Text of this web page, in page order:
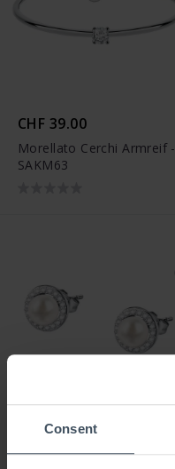
Consent
CHF 39.00
Morellato Cerchi Armreif -
SAKM63